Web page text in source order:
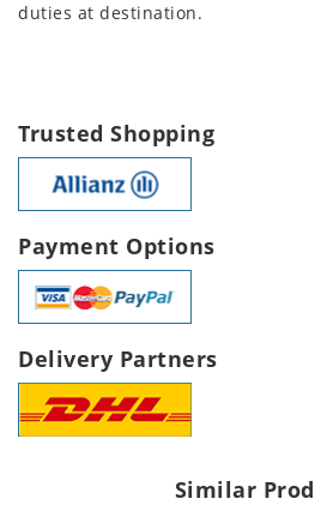
duties at destination.
Trusted Shopping
Payment Options
Delivery Partners
Similar